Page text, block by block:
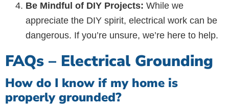
Be Mindful of DIY Projects: While we
appreciate the DIY spirit, electrical work can be
dangerous. If you’re unsure, we’re here to help.
FAQs – Electrical Grounding
How do I know if my home is
properly grounded?